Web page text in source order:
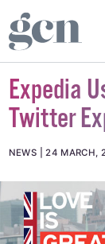
Expedia
Twitter
NEWS 24 MARCH,